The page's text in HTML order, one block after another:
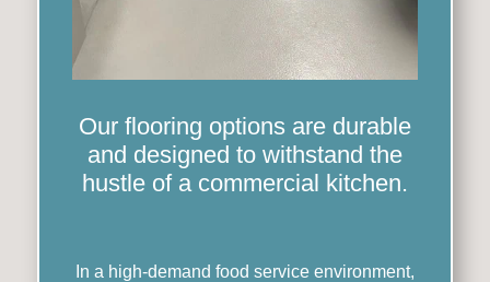
Our flooring options are durable
and designed to withstand the
hustle of a commercial kitchen.
In a high-demand food service environment,